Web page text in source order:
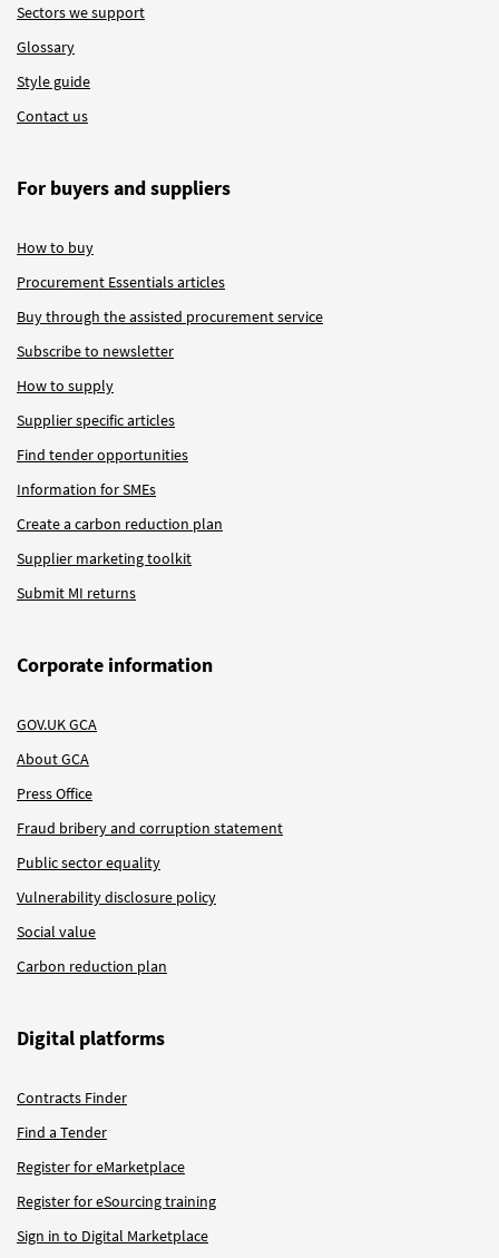
Sectors we support
Glossary
Style guide
Contact us
For buyers and suppliers
How to buy
Procurement Essentials articles
Buy through the assisted procurement service
Subscribe to newsletter
How to supply
Supplier specific articles
Find tender opportunities
Information for SMEs
Create a carbon reduction plan
Supplier marketing toolkit
Submit MI returns
Corporate information
GOV.UK GCA
About GCA
Press Office
Fraud bribery and corruption statement
Public sector equality
Vulnerability disclosure policy
Social value
Carbon reduction plan
Digital platforms
Contracts Finder
Find a Tender
Register for eMarketplace
Register for eSourcing training
Sign in to Digital Marketplace